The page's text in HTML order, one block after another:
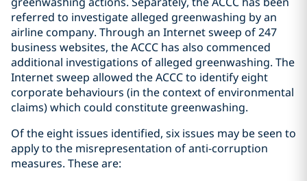
referred to investigate alleged greenwashing by an
airline company. Through an Internet sweep of 247
business websites, the ACCC has also commenced
additional investigations of alleged greenwashing. The
Internet sweep allowed the ACCC to identify eight
corporate behaviours (in the context of environmental
claims) which could constitute greenwashing.
Of the eight issues identified, six issues may be seen to
apply to the misrepresentation of anti-corruption
measures. These are: